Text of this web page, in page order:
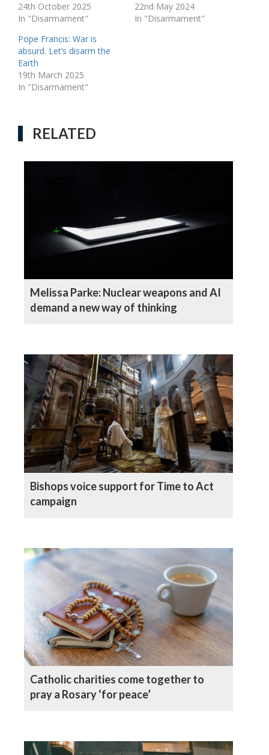
24th October 2025
In "Disarmament"
22nd May 2024
In "Disarmament"
Pope Francis: War is
absurd. Let’s disarm the
Earth
19th March 2025
In "Disarmament"
RELATED
Melissa Parke: Nuclear weapons and AI
demand a new way of thinking
Bishops voice support for Time to Act
campaign
Catholic charities come together to
pray a Rosary ‘for peace’